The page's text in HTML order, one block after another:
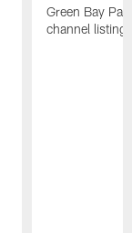
Green Bay
channel